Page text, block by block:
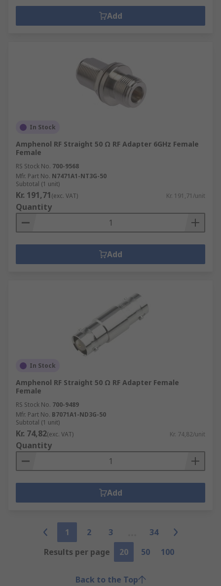
Add
In Stock
Amphenol RF Straight 50 Ω RF Adapter 6GHz Female
Female
RS Stock No. 700-9568
Mfr. Part No. N7471A1-NT3G-50
Subtotal (1 unit)
Kr. 191,71(exc. VAT) Kr. 191,71/unit
Quantity
Add
In Stock
Amphenol RF Straight 50 Ω RF Adapter Female
Female
RS Stock No. 700-9489
Mfr. Part No. B7071A1-ND3G-50
Subtotal (1 unit)
Kr. 74,82(exc. VAT) Kr. 74,82/unit
Quantity
Add
1 2 3
34
Results per page
20 50 100
Back to the Top